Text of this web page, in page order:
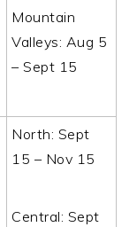
Mountain
Valleys: Aug 5
– Sept 15
North: Sept
15 – Nov 15
Central: Sept